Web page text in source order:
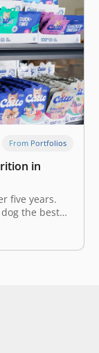
From Portfolios
in
five years.
the best
pet
allergies